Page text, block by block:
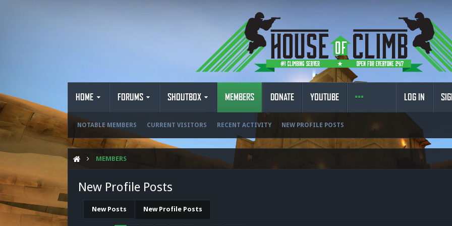
HOME FORUMS SHOUTBOX MEMBERS
NOTABLE MEMBERS CURRENT VISITORS RECENT ACTIVITY NEW PROFILE POSTS
DONATE YOUTUBE LOG IN
MEMBERS
New Profile Posts
New Posts New Profile Posts